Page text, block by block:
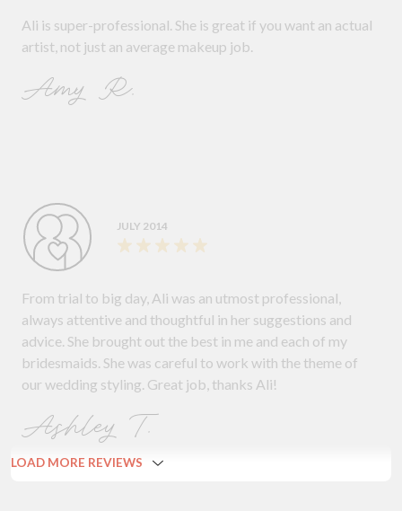
Ali is super-professional. She is great if you want an actual
artist, not just an average makeup job.
Amy R.
JULY 2014
From trial to big day, Ali was an utmost professional,
always attentive and thoughtful in her suggestions and
advice. She brought out the best in me and each of my
bridesmaids. She was careful to work with the theme of
our wedding styling. Great job, thanks Ali!
Ashley T.
LOAD MORE REVIEWS